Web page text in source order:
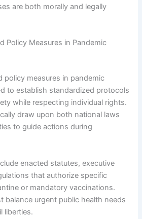
are both morally and legally
Policy Measures in Pandemic
policy measures in pandemic
to establish standardized protocols
while respecting individual rights.
draw upon both national laws
to guide actions during
enacted statutes, executive
that authorize specific
or mandatory vaccinations.
balance urgent public health needs
liberties.